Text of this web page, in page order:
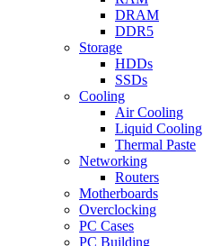
DRAM
DDR5
Storage
HDDs
SSDs
Cooling
Air Cooling
Liquid Cooling
Thermal Paste
Networking
Routers
Motherboards
Overclocking
PC Cases
PC Building